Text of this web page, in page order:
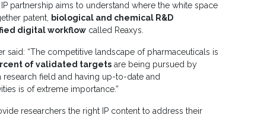
partnership aims to understand where the white space
patent, biological and chemical R&D
digital workflow called Reaxys.
said: “The competitive landscape of pharmaceuticals is
of validated targets are being pursued by
field and having up-to-date and
is of extreme importance.”
researchers the right IP content to address their